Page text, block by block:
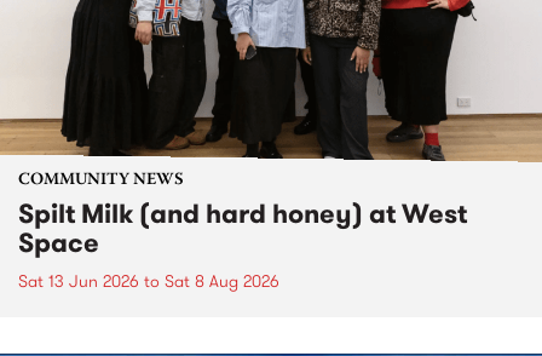
COMMUNITY NEWS
Spilt Milk (and hard honey) at West
Space
Sat 13 Jun 2026 to Sat 8 Aug 2026